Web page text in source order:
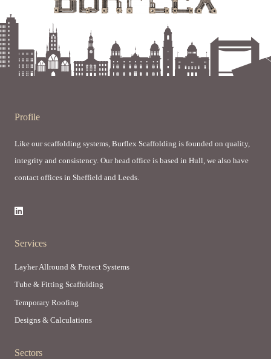
Profile
Like our scaffolding systems, Burflex Scaffolding is founded on quality,
integrity and consistency. Our head office is based in Hull, we also have
contact offices in Sheffield and Leeds.
Services
Layher Allround & Protect Systems
Tube & Fitting Scaffolding
Temporary Roofing
Designs & Calculations
Sectors